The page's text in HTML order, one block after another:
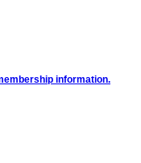
information.